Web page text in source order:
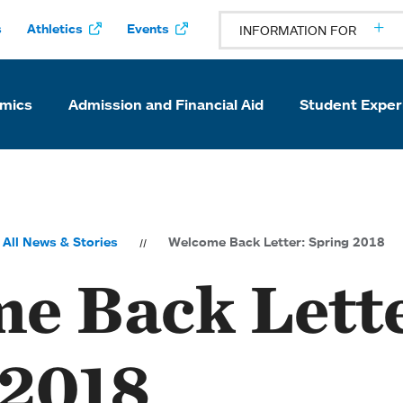
Athletics Events INFORMATION FOR
Admission and Financial Aid Student
All News & Stories Welcome Back Letter: Spring 2018
Back